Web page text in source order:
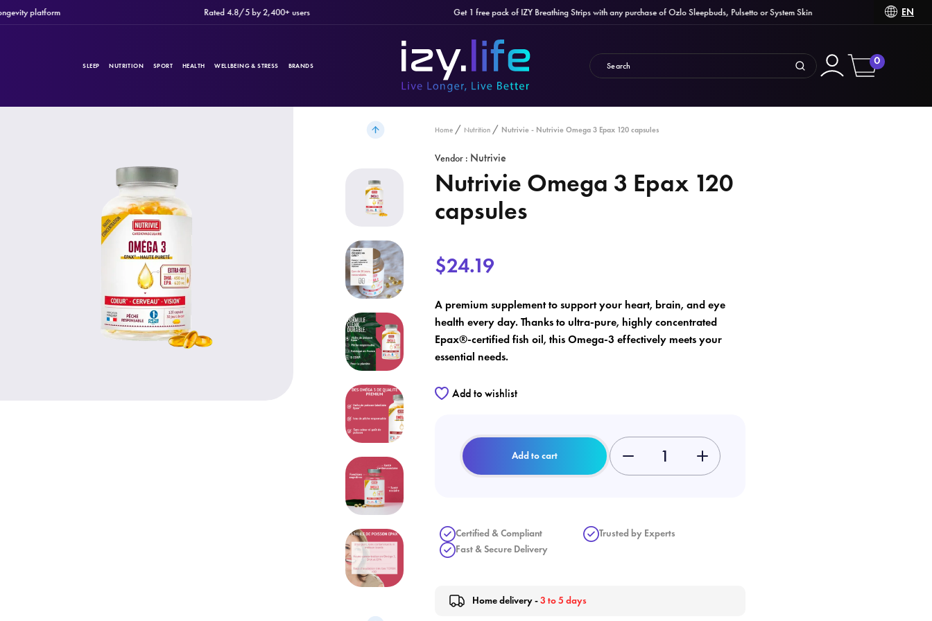
platform Rated 4.8/5 by 2,400+ users Get 1 free pack of IZY Breathing Strips with any purchase of Ozlo Sleepbuds, Pulsetto or System Skin EN
SLEEP NUTRITION SPORT HEALTH WELLBEING & STRESS BRANDS 0
Home Nutrition Nutrivie - Nutrivie Omega 3 Epax 120 capsules
Vendor : Nutrivie
Nutrivie Omega 3 Epax 120
capsules
$24.19
A premium supplement to support your heart, brain, and eye
health every day. Thanks to ultra-pure, highly concentrated
Epax®-certified fish oil, this Omega-3 effectively meets your
essential needs.
Add to wishlist
- +
Add to cart
Certified & Compliant
Trusted by Experts
Fast & Secure Delivery
Home delivery -3 to 5 days